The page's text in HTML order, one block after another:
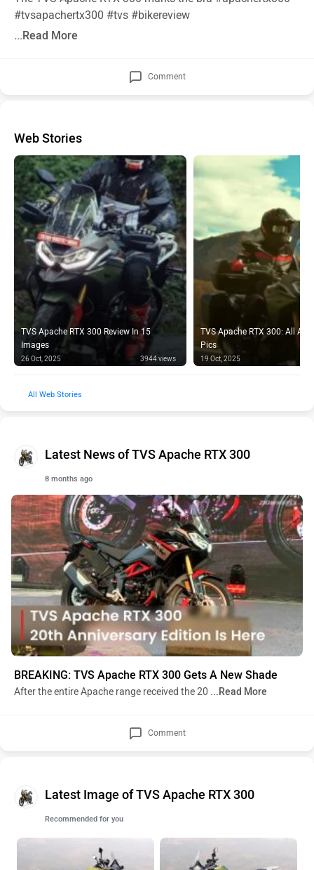
#tvsapachertx300 #tvs #bikereview
...Read More
Comment
Web Stories
TVS Apache RTX 300 Review In 15
Images
26 Oct, 2025 3944 views
TVS Apache RTX 300: All
Pics
19 Oct, 2025
Web Stories
Latest News of TVS Apache RTX 300
8 months ago
BREAKING: TVS Apache RTX 300 Gets A New Shade
After the entire Apache range received the 20 ...Read More
Comment
Latest Image of TVS Apache RTX 300
Recommended for you